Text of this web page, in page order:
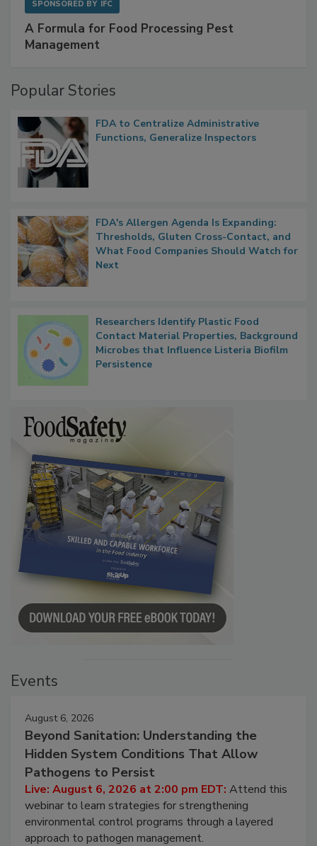
A Formula for Food Processing Pest
FDA to Centralize Administrative
FDA's Allergen Agenda Is Expanding:
Thresholds, Gluten Cross-Contact, and
What Food Companies Should Watch for
Researchers Identify Plastic Food
Contact Material Properties, Background
Microbes that Influence Listeria Biofilm
August 6, 2026
Beyond Sanitation: Understanding the
Hidden System Conditions That Allow
Pathogens to Persist
Live: August 6, 2026 at 2:00 pm EDT:Attend this
webinar to learn strategies for strengthening
environmental control programs through a layered